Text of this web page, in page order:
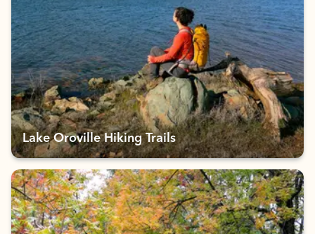
Lake Oroville Hiking Trails